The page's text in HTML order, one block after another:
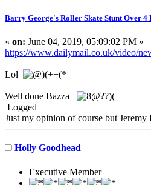
Barry George's Roller Skate Stunt Over 4
« on: June 04, 2019, 05:09:02 PM »
https://www.dailymail.co.uk/video/
Lol
Well done Bazza
Logged
Just my opinion of course but
Holly Goodhead
Executive Member